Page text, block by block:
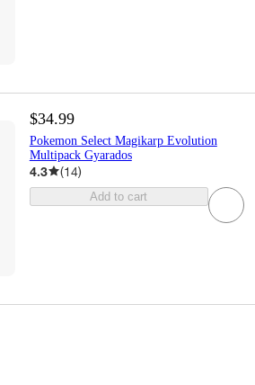
$34.99
Pokemon Select Magikarp Evolution
Multipack Gyarados
4.3 (14)
Add to cart